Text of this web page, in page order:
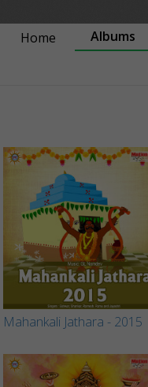
Home Albums
Mahankali Jathara - 2015